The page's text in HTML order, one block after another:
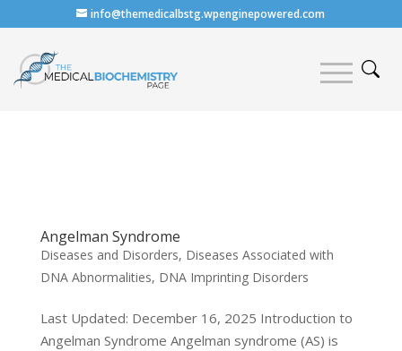
info@themedicalbstg.wpenginepowered.com
Angelman Syndrome
Diseases and Disorders, Diseases Associated with
DNA Abnormalities, DNA Imprinting Disorders
Last Updated: December 16, 2025 Introduction to
Angelman Syndrome Angelman syndrome (AS) is